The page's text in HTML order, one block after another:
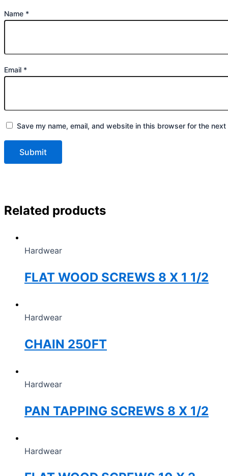
Name *
Email *
Save my name, email, and website in this browser for the next
Related products
Hardwear
FLAT WOOD SCREWS 8 X 1 1/2
Hardwear
CHAIN 250FT
Hardwear
PAN TAPPING SCREWS 8 X 1/2
Hardwear